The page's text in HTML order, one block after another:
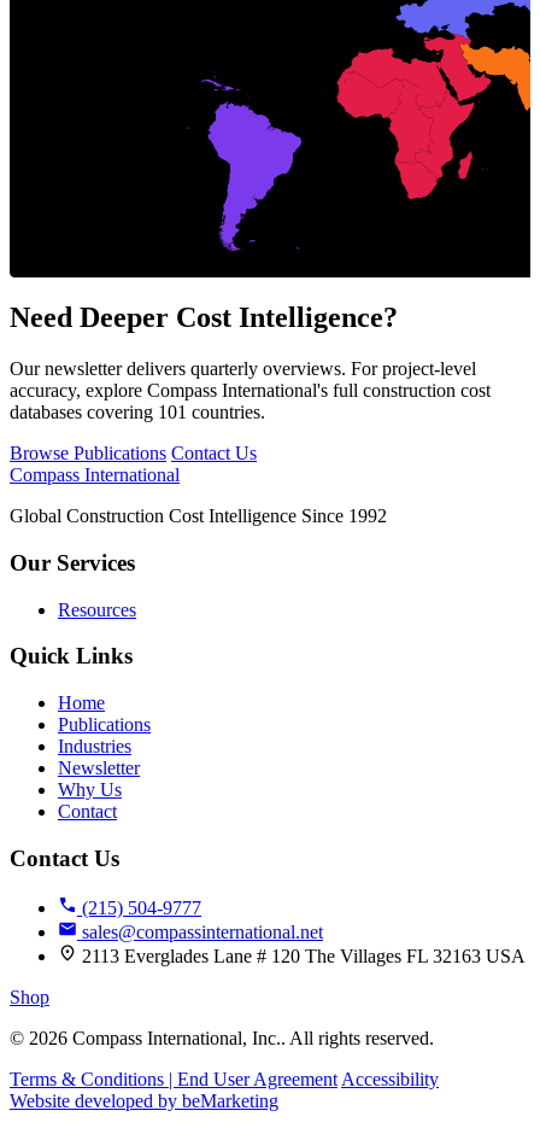
Need Deeper Cost Intelligence?
Our newsletter delivers quarterly overviews. For project-level
accuracy, explore Compass International's full construction cost
databases covering 101 countries.
Browse Publications Contact Us
Compass International
Global Construction Cost Intelligence Since 1992
Our Services
Resources
Quick Links
Home
Publications
Industries
Newsletter
Why Us
Contact
Contact Us
(215) 504-9777
sales@compassinternational.net
2113 Everglades Lane # 120 The Villages FL 32163 USA
Shop
© 2026 Compass International, Inc.. All rights reserved.
Terms & Conditions | End User Agreement Accessibility
Website developed by beMarketing